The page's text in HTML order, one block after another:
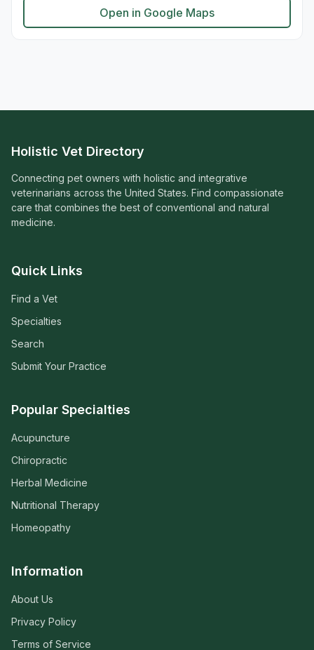
Open in Google Maps
Holistic Vet Directory
Connecting pet owners with holistic and integrative
veterinarians across the United States. Find compassionate
care that combines the best of conventional and natural
medicine.
Quick Links
Find a Vet
Specialties
Search
Submit Your Practice
Popular Specialties
Acupuncture
Chiropractic
Herbal Medicine
Nutritional Therapy
Homeopathy
Information
About Us
Privacy Policy
Terms of Service